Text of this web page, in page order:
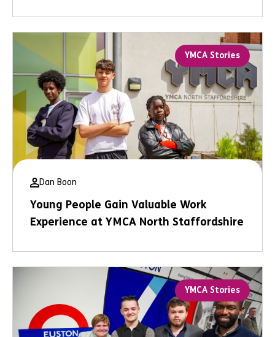
YMCA Stories
Dan Boon
Young People Gain Valuable Work
Experience at YMCA North Staffordshire
YMCA Stories